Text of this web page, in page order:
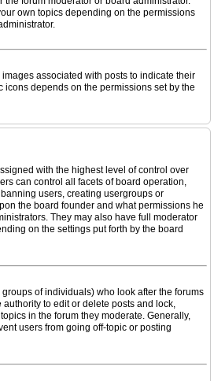
own topics depending on the permissions
associated with posts to indicate their
icons depends on the permissions set by the
with the highest level of control over
can control all facets of board operation,
users, creating usergroups or
the board founder and what permissions he
They may also have full moderator
on the settings put forth by the board
of individuals) who look after the forums
authority to edit or delete posts and lock,
in the forum they moderate. Generally,
users from going off-topic or posting